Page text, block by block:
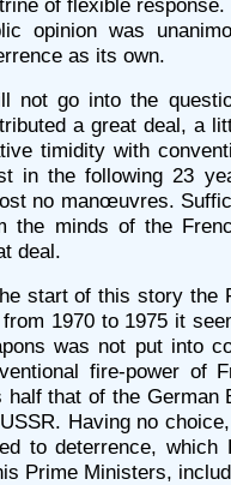
of flexible response.
opinion was
as its own.
not go into the
a great deal, a
timidity with
in the following 23
no manœuvres.
the minds of the
deal.
start of this story the
1970 to 1975 it
was not put into
fire-power of
half that of the German
Having no
to deterrence, which
Prime Ministers,